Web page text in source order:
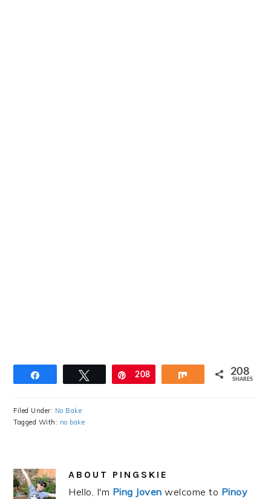
Tweet Pin
208 Share 208
SHARES
Filed Under: No Bake
Tagged With: no bake
ABOUT PINGSKIE
Hello, I'm Ping Joven welcome to Pinoy